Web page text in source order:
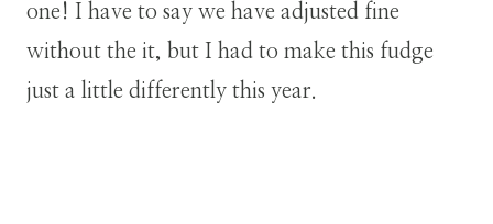
one! I have to say we have adjusted fine
without the it, but I had to make this fudge
just a little differently this year.